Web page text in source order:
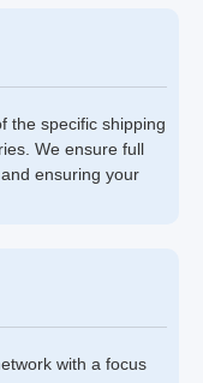
the specific shipping
We ensure full
ensuring your
with a focus